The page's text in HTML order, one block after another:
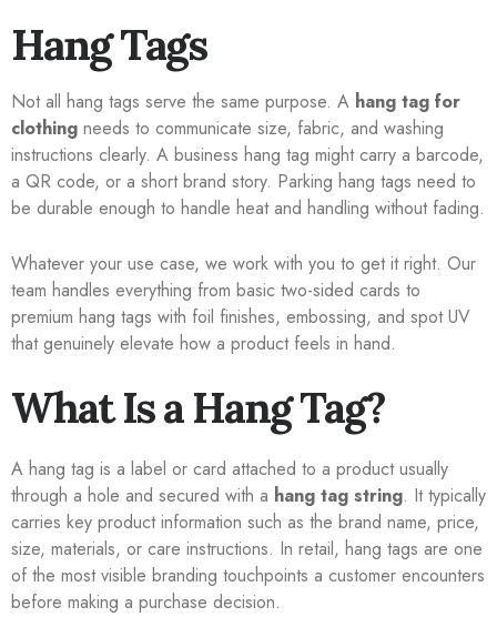
Hang Tags
Not all hang tags serve the same purpose. A hang tag for
clothing needs to communicate size, fabric, and washing
instructions clearly. A business hang tag might carry a barcode,
a QR code, or a short brand story. Parking hang tags need to
be durable enough to handle heat and handling without fading.
Whatever your use case, we work with you to get it right. Our
team handles everything from basic two-sided cards to
premium hang tags with foil finishes, embossing, and spot UV
that genuinely elevate how a product feels in hand.
What Is a Hang Tag?
A hang tag is a label or card attached to a product usually
through a hole and secured with a hang tag string. It typically
carries key product information such as the brand name, price,
size, materials, or care instructions. In retail, hang tags are one
of the most visible branding touchpoints a customer encounters
before making a purchase decision.